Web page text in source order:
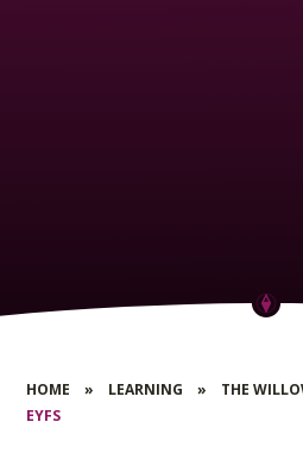
HOME » LEARNING » THE
EYFS